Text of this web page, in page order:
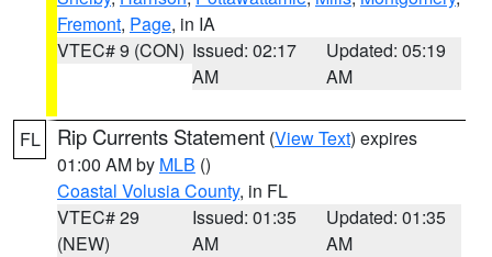
Fremont, Page, in IA
VTEC# 9 (CON) Issued: 02:17
AM
Updated: 05:19
AM
FL Rip Currents Statement (View Text) expires
01:00 AM by MLB ()
Coastal Volusia County, in FL
VTEC# 29
(NEW)
Issued: 01:35
AM
Updated: 01:35
AM